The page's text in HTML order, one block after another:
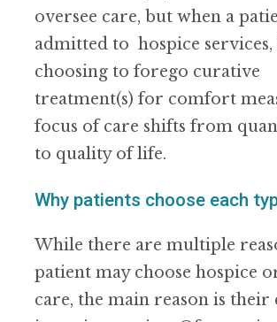
oversee care, but when a
admitted to hospice services,
choosing to forego curative
treatment(s) for comfort
focus of care shifts from
to quality of life.
Why patients choose each
While there are multiple
patient may choose hospice
care, the main reason is